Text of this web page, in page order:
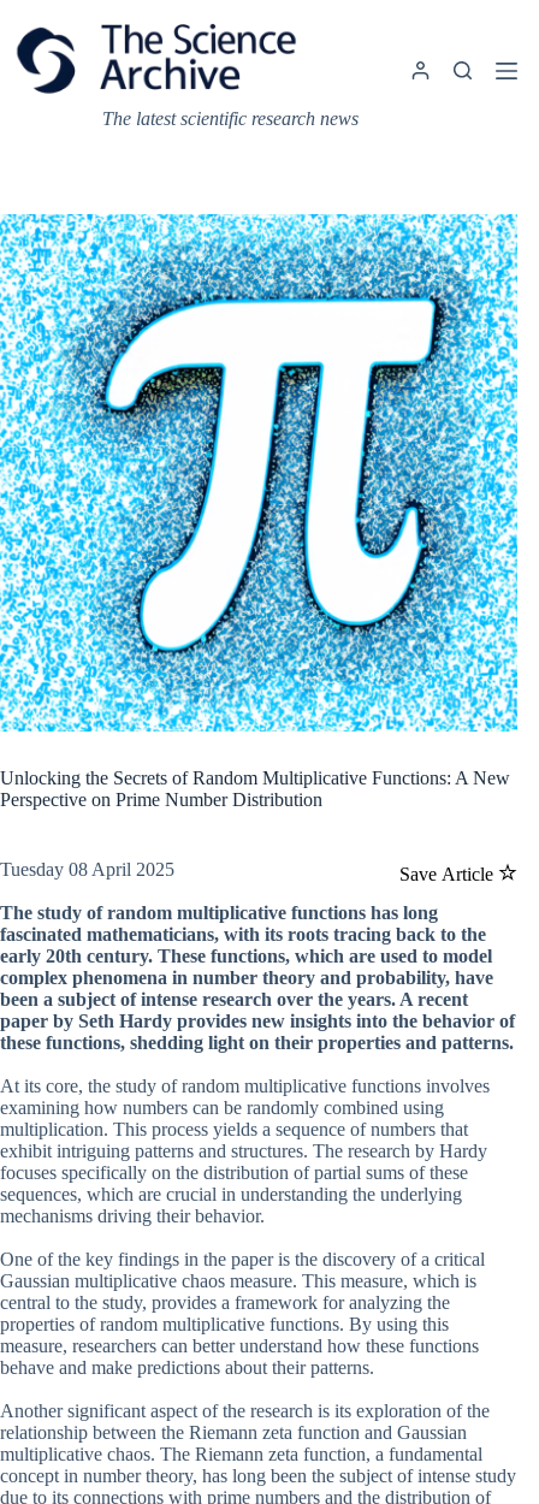
content
The latest scientific research news
Unlocking the Secrets of Random Multiplicative Functions: A New
Perspective on Prime Number Distribution
Save Article
Tuesday 08 April 2025
The study of random multiplicative functions has long
fascinated mathematicians, with its roots tracing back to the
early 20th century. These functions, which are used to model
complex phenomena in number theory and probability, have
been a subject of intense research over the years. A recent
paper by Seth Hardy provides new insights into the behavior of
these functions, shedding light on their properties and patterns.
At its core, the study of random multiplicative functions involves
examining how numbers can be randomly combined using
multiplication. This process yields a sequence of numbers that
exhibit intriguing patterns and structures. The research by Hardy
focuses specifically on the distribution of partial sums of these
sequences, which are crucial in understanding the underlying
mechanisms driving their behavior.
One of the key findings in the paper is the discovery of a critical
Gaussian multiplicative chaos measure. This measure, which is
central to the study, provides a framework for analyzing the
properties of random multiplicative functions. By using this
measure, researchers can better understand how these functions
behave and make predictions about their patterns.
Another significant aspect of the research is its exploration of the
relationship between the Riemann zeta function and Gaussian
multiplicative chaos. The Riemann zeta function, a fundamental
concept in number theory, has long been the subject of intense study
due to its connections with prime numbers and the distribution of